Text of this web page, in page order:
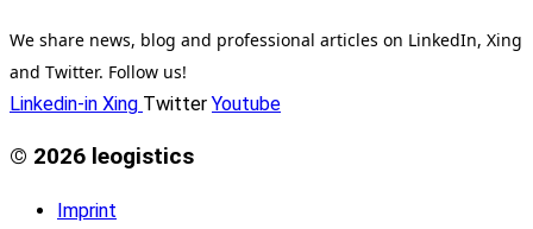
We share news, blog and professional articles on LinkedIn, Xing
and Twitter. Follow us!
Linkedin-in Xing Twitter Youtube
© 2026 leogistics
Imprint